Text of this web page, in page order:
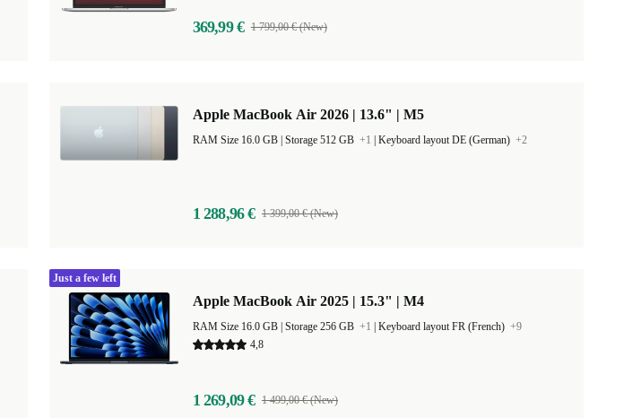
369,99 € 1 799,00 € (New)
Apple MacBook Air 2026 | 13.6" | M5
Storage 512 GB +1 Keyboard layout DE (German) +2
1 288,96 € 1 399,00 € (New)
Apple MacBook Air 2025 | 15.3" | M4
Storage 256 GB +1 Keyboard layout FR (French) +9
4,8
1 269,09 € 1 499,00 € (New)
Just a few left